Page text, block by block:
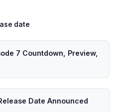
date
7 Countdown, Preview,
Date Announced